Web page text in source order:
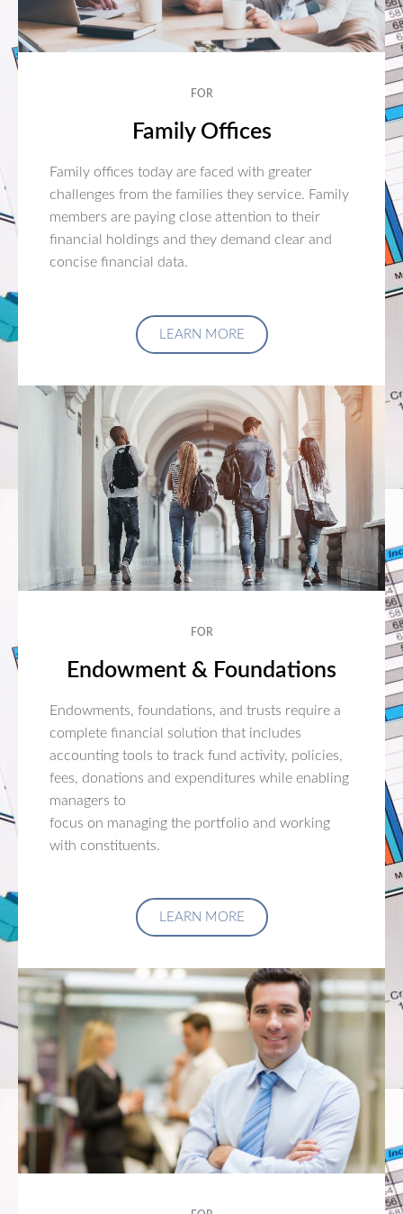
FOR
Family Offices
Family offices today are faced with greater
challenges from the families they service. Family
members are paying close attention to their
financial holdings and they demand clear and
concise financial data.
LEARN MORE
FOR
Endowment & Foundations
Endowments, foundations, and trusts require a
complete financial solution that includes
accounting tools to track fund activity, policies,
fees, donations and expenditures while enabling
managers to
focus on managing the portfolio and working
with constituents.
LEARN MORE